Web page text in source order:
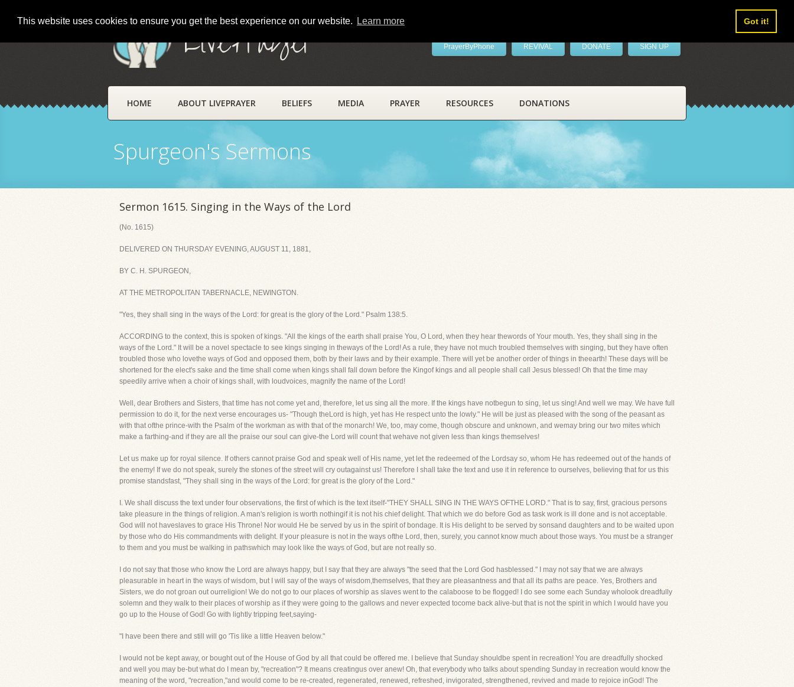
This website uses cookies to ensure you get the best experience on our website. Learn more Got it!
LivePrayer PrayerByPhone REVIVAL DONATE SIGN UP
HOME ABOUT LIVEPRAYER BELIEFS MEDIA PRAYER RESOURCES DONATIONS
Spurgeon's Sermons
Sermon 1615. Singing in the Ways of the Lord
(No. 1615)
DELIVERED ON THURSDAY EVENING, AUGUST 11, 1881,
BY C. H. SPURGEON,
AT THE METROPOLITAN TABERNACLE, NEWINGTON.
"Yes, they shall sing in the ways of the Lord: for great is the glory of the Lord." Psalm 138:5.
ACCORDING to the context, this is spoken of kings. "All the kings of the earth shall praise You, O Lord, when they hear thewords of Your mouth. Yes, they shall sing in the
ways of the Lord." It will be a novel spectacle to see kings singing in theways of the Lord! As a rule, they have not much troubled themselves with singing, but they have often
troubled those who lovethe ways of God and opposed them, both by their laws and by their example. There will yet be another order of things in theearth! These days will be
shortened for the elect's sake and the time shall come when kings shall fall down before the Kingof kings and all people shall call Jesus blessed! Oh that the time may
speedily arrive when a choir of kings shall, with loudvoices, magnify the name of the Lord!
Well, dear Brothers and Sisters, that time has not come yet and, therefore, let us sing all the more. If the kings have notbegun to sing, let us sing! And well we may. We have full
permission to do it, for the next verse encourages us- "Though theLord is high, yet has He respect unto the lowly." He will be just as pleased with the song of the peasant as
with that ofthe prince-with the Psalm of the workman as with that of the monarch! We, too, may come, though obscure and unknown, and wemay bring our two mites which
make a farthing-and if they are all the praise our soul can give-the Lord will count that wehave not given less than kings themselves!
Let us make up for royal silence. If others cannot praise God and speak well of His name, yet let the redeemed of the Lordsay so, whom He has redeemed out of the hands of
the enemy! If we do not speak, surely the stones of the street will cry outagainst us! Therefore I shall take the text and use it in reference to ourselves, believing that for us this
promise standsfast, "They shall sing in the ways of the Lord: for great is the glory of the Lord."
I. We shall discuss the text under four observations, the first of which is the text itself-"THEY SHALL SING IN THE WAYS OFTHE LORD." That is to say, first, gracious persons
take pleasure in the things of religion. A man's religion is worth nothingif it is not his chief delight. That which we do before God as task work is ill done and is not acceptable.
God will not haveslaves to grace His Throne! Nor would He be served by us in the spirit of bondage. It is His delight to be served by sonsand daughters and to be waited upon
by those who do His commandments with delight. If your pleasure is not in the ways ofthe Lord, then, surely, you cannot know much about those ways. You must be a stranger
to them and you must be walking in pathswhich may look like the ways of God, but are not really so.
I do not say that those who know the Lord are always happy, but I say that they are always "the seed that the Lord God hasblessed." I may not say that we are always
pleasurable in heart in the ways of wisdom, but I will say of the ways of wisdom,themselves, that they are pleasantness and that all its paths are peace. Yes, Brothers and
Sisters, we do not groan out ourreligion! We do not go to our places of worship as slaves went to the calaboose to be flogged! I do see some each Sunday wholook dreadfully
solemn and they walk to their places of worship as if they were going to the gallows and never expected tocome back alive-but that is not the spirit in which I would have you
go up to the House of God! Go with lightly tripping feet,saying-
"I have been there and still will go 'Tis like a little Heaven below."
I would not be kept away, or bought out of the House of God by all that could be offered me. I believe that Sunday shouldbe spent in recreation! You are dreadfully shocked
and well you may be-but what do I mean by, "recreation"? It means creatingus over anew! Oh, that everybody who talks about spending Sunday in recreation would know the
meaning of the word, "recreation,"and would come to be re-created, regenerated, renewed, refreshed, invigorated, strengthened, revived and made to rejoice inGod! The